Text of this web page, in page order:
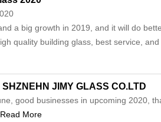
a big growth in 2019, and it will do
quality building glass, best service,
JIMY GLASS CO.LTD
good businesses in upcoming 2020,
Read More